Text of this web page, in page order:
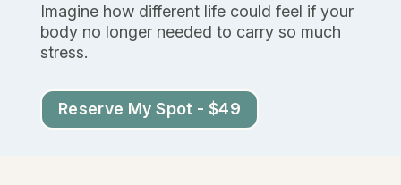
Imagine how different life could feel if your
body no longer needed to carry so much
stress.
Reserve My Spot - $49